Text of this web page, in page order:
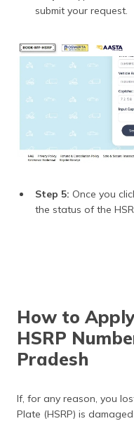
submit your request.
Step 5: Once you
the status of the
How to
HSRP
Pradesh
If, for any reason, you
Plate (HSRP) is